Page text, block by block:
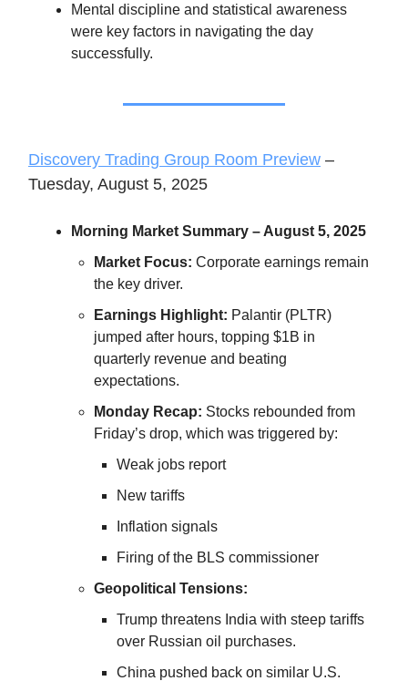
Mental discipline and statistical awareness
were key factors in navigating the day
successfully.
Discovery Trading Group Room Preview –
Tuesday, August 5, 2025
Morning Market Summary – August 5, 2025
Market Focus: Corporate earnings remain
the key driver.
Earnings Highlight: Palantir (PLTR)
jumped after hours, topping $1B in
quarterly revenue and beating
expectations.
Monday Recap: Stocks rebounded from
Friday’s drop, which was triggered by:
Weak jobs report
New tariffs
Inflation signals
Firing of the BLS commissioner
Geopolitical Tensions:
Trump threatens India with steep tariffs
over Russian oil purchases.
China pushed back on similar U.S.